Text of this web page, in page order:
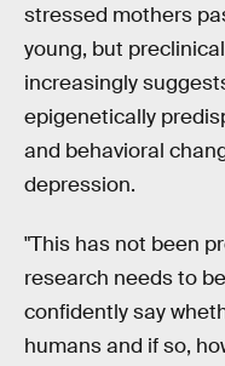
stressed mothers
young, but
increasingly
epigenetically
and behavioral
depression.
"This has not been
research needs to
confidently say
humans and if so,